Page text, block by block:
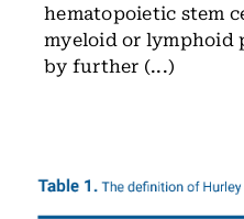
hematopoietic stem
myeloid or lymphoid
by further (...)